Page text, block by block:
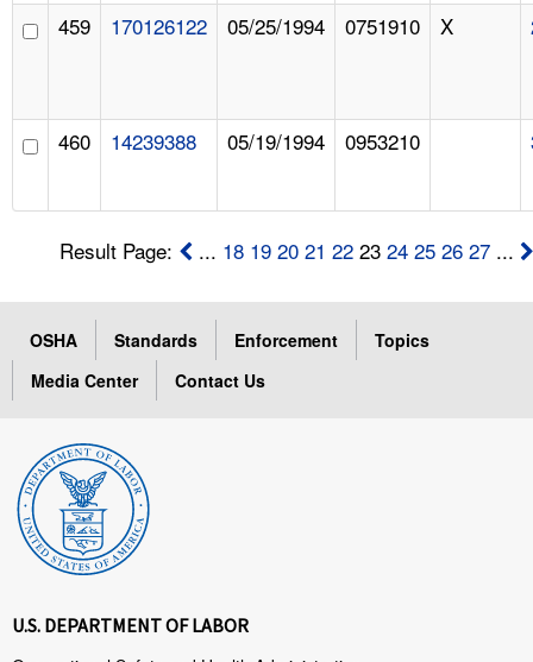
459 170126122 05/25/1994 0751910 X
460 14239388 05/19/1994 0953210
Result Page: ... 18 19 20 21 22 2324 25 26 27 ...
OSHA Standards Enforcement
Topics
Media Center
Contact Us
U.S. DEPARTMENT OF LABOR